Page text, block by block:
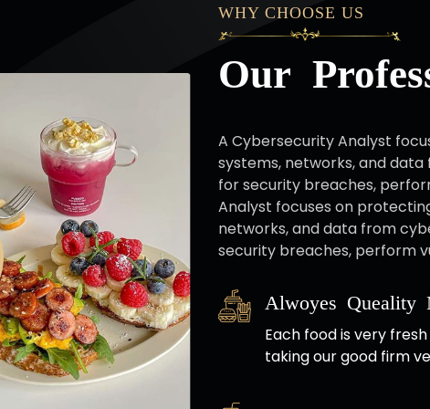
WHY CHOOSE US
Our
A Cybersecurity Analyst
systems, networks, and
for security breaches,
Analyst focuses on
networks, and data from
security breaches, perform
Alwoyes Queality
Each food is very
taking our good firm